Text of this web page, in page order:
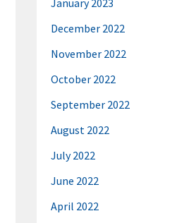
December 2022
November 2022
October 2022
September 2022
August 2022
July 2022
June 2022
April 2022